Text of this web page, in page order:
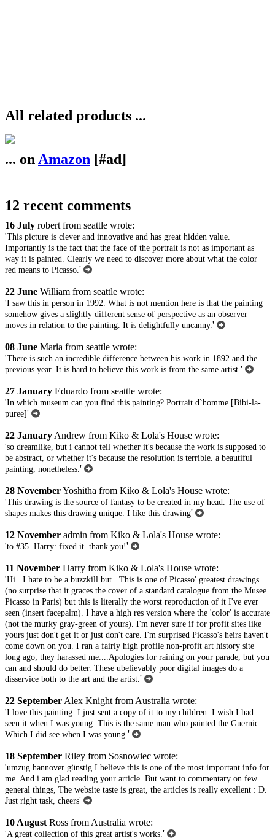
All related products ...
... on Amazon [#ad]
12 recent comments
16 July robert from seattle wrote:
'This picture is clever and innovative and has great hidden value.
Importantly is the fact that the face of the portrait is not as important as
way it is painted. Clearly we need to discover more about what the color
red means to Picasso. '
22 June William from seattle wrote:
'I saw this in person in 1992. What is not mention here is that the painting
somehow gives a slightly different sense of perspective as an observer
moves in relation to the painting. It is delightfully uncanny. '
08 June Maria from seattle wrote:
'There is such an incredible difference between his work in 1892 and the
previous year. It is hard to believe this work is from the same artist. '
27 January Eduardo from seattle wrote:
'In which museum can you find this painting? Portrait d`homme [Bibi-la-
puree]'
22 January Andrew from Kiko & Lola's House wrote:
'so dreamlike, but i cannot tell whether it's because the work is supposed to
be abstract, or whether it's because the resolution is terrible. a beautiful
painting, nonetheless. '
28 NovemberYoshitha from Kiko & Lola's House wrote:
'This drawing is the source of fantasy to be created in my head. The use of
shapes makes this drawing unique. I like this drawing'
12 November admin from Kiko & Lola's House wrote:
'to #35. Harry: fixed it. thank you!'
11 November Harry from Kiko & Lola's House wrote:
'Hi...I hate to be a buzzkill but...This is one of Picasso' greatest drawings
(no surprise that it graces the cover of a standard catalogue from the Musee
Picasso in Paris) but this is literally the worst reproduction of it I've ever
seen (insert facepalm). I have a high res version where the 'color' is accurate
(not the murky gray-green of yours). I'm never sure if for profit sites like
yours just don't get it or just don't care. I'm surprised Picasso's heirs haven't
come down on you. I ran a fairly high profile non-profit art history site
long ago; they harassed me....Apologies for raining on your parade, but you
can and should do better. These ubelievably poor digital images do a
disservice both to the art and the artist. '
22 September Alex Knight from Australia wrote:
'I love this painting. I just sent a copy of it to my children. I wish I had
seen it when I was young. This is the same man who painted the Guernic.
Which I did see when I was young. '
18 September Riley from Sosnowiec wrote:
'umzug hannover günstig I believe this is one of the most important info for
me. And i am glad reading your article. But want to commentary on few
general things, The website taste is great, the articles is really excellent : D.
Just right task, cheers'
10 August Ross from Australia wrote:
'A great collection of this great artist's works. '